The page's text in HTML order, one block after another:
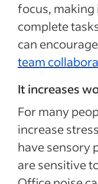
focus,
complete
can
team
It increases
For many
increase
have sensory
are sensitive